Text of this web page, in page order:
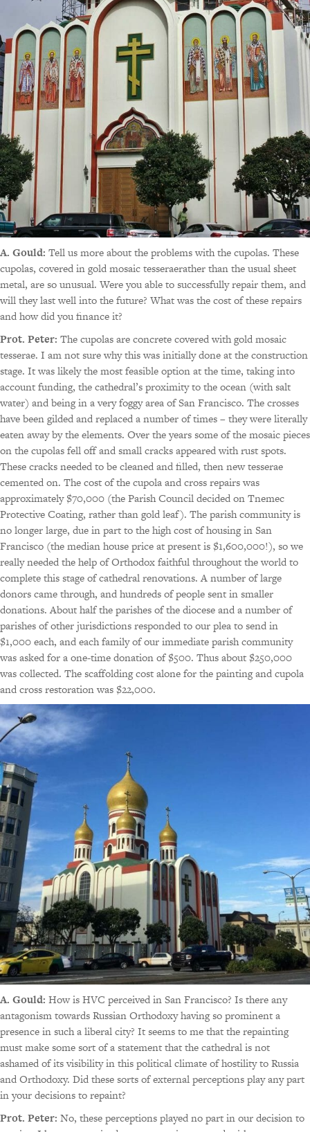
A. Gould: Tell us more about the problems with the cupolas. These
cupolas, covered in gold mosaic tesseraerather than the usual sheet
metal, are so unusual. Were you able to successfully repair them, and
will they last well into the future? What was the cost of these repairs
and how did you finance it?
Prot. Peter: The cupolas are concrete covered with gold mosaic
tesserae. I am not sure why this was initially done at the construction
stage. It was likely the most feasible option at the time, taking into
account funding, the cathedral’s proximity to the ocean (with salt
water) and being in a very foggy area of San Francisco. The crosses
have been gilded and replaced a number of times – they were literally
eaten away by the elements. Over the years some of the mosaic pieces
on the cupolas fell off and small cracks appeared with rust spots.
These cracks needed to be cleaned and filled, then new tesserae
cemented on. The cost of the cupola and cross repairs was
approximately $70,000 (the Parish Council decided on Tnemec
Protective Coating, rather than gold leaf). The parish community is
no longer large, due in part to the high cost of housing in San
Francisco (the median house price at present is $1,600,000!), so we
really needed the help of Orthodox faithful throughout the world to
complete this stage of cathedral renovations. A number of large
donors came through, and hundreds of people sent in smaller
donations. About half the parishes of the diocese and a number of
parishes of other jurisdictions responded to our plea to send in
$1,000 each, and each family of our immediate parish community
was asked for a one-time donation of $500. Thus about $250,000
was collected. The scaffolding cost alone for the painting and cupola
and cross restoration was $22,000.
A. Gould: How is HVC perceived in San Francisco? Is there any
antagonism towards Russian Orthodoxy having so prominent a
presence in such a liberal city? It seems to me that the repainting
must make some sort of a statement that the cathedral is not
ashamed of its visibility in this political climate of hostility to Russia
and Orthodoxy. Did these sorts of external perceptions play any part
in your decisions to repaint?
Prot. Peter: No, these perceptions played no part in our decision to